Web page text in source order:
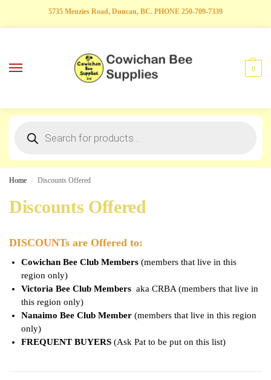
5735 Menzies Road, Duncan, BC. PHONE 250-709-7339
0
Home / Discounts Offered
Discounts Offered
DISCOUNTs are Offered to:
Cowichan Bee Club Members (members that live in this
region only)
Victoria Bee Club Members aka CRBA (members that live in
this region only)
Nanaimo Bee Club Member (members that live in this region
only)
FREQUENT BUYERS (Ask Pat to be put on this list)